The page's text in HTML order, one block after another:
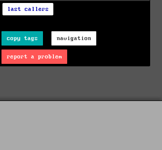
last callers
copy tags navigation
report a problem